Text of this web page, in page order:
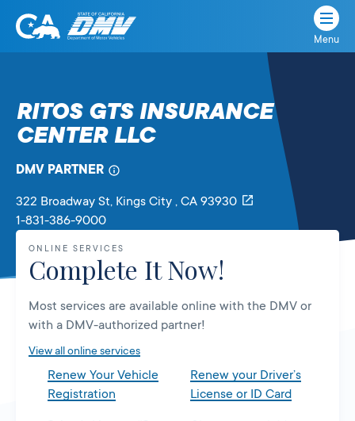
Skip
State
Department
of
Vehicles
Menu
RITOS GTS INSURANCE
CENTER LLC
DMV PARTNER
322 Broadway St, Kings City , CA 93930
1-831-386-9000
ONLINE SERVICES
Complete It Now!
Most services are available online with the DMV or
with a DMV-authorized partner!
View all online services
Renew Your Vehicle
Registration
Renew your Driver’s
License or ID Card